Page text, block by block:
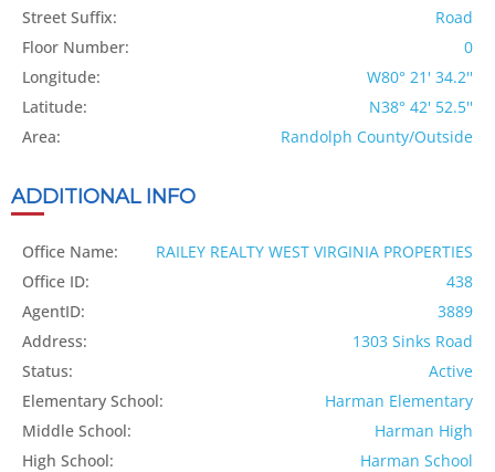
Street Suffix:
Road
Floor Number:
0
Longitude:
W80° 21' 34.2''
Latitude:
N38° 42' 52.5''
Area:
Randolph County/Outside
ADDITIONAL INFO
Office Name:
RAILEY REALTY WEST VIRGINIA PROPERTIES
Office ID:
438
AgentID:
3889
Address:
1303 Sinks Road
Status:
Active
Elementary School:
Harman Elementary
Middle School:
Harman High
High School:
Harman School